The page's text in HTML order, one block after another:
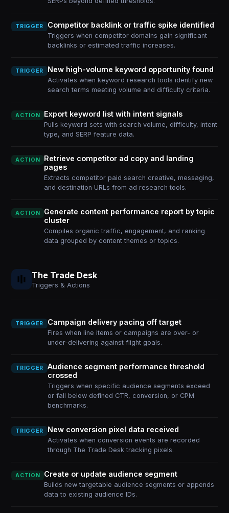
TRIGGER Competitor backlink or traffic spike identified
Triggers when competitor domains gain significant
backlinks or estimated traffic increases.
TRIGGER New high-volume keyword opportunity found
Activates when keyword research tools identify new
search terms meeting volume and difficulty criteria.
ACTION Export keyword list with intent signals
Pulls keyword sets with search volume, difficulty, intent
type, and SERP feature data.
ACTION
Retrieve competitor ad copy and landing
pages
Extracts competitor paid search creative, messaging,
and destination URLs from ad research tools.
ACTION
Generate content performance report by topic
cluster
Compiles organic traffic, engagement, and ranking
data grouped by content themes or topics.
The Trade Desk
Triggers & Actions
TRIGGER Campaign delivery pacing off target
Fires when line items or campaigns are over- or
under-delivering against flight goals.
TRIGGER
Audience segment performance threshold
crossed
Triggers when specific audience segments exceed
or fall below defined CTR, conversion, or CPM
benchmarks.
TRIGGER New conversion pixel data received
Activates when conversion events are recorded
through The Trade Desk tracking pixels.
ACTION Create or update audience segment
Builds new targetable audience segments or appends
data to existing audience IDs.